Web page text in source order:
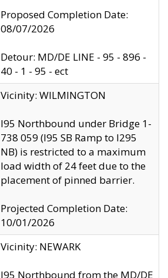
Proposed Completion Date:
08/07/2026
Detour: MD/DE LINE - 95 - 896 -
40 - 1 - 95 - ect
Vicinity: WILMINGTON
I95 Northbound under Bridge 1-
738 059 (I95 SB Ramp to I295
NB) is restricted to a maximum
load width of 24 feet due to the
placement of pinned barrier.
Projected Completion Date:
10/01/2026
Vicinity: NEWARK
I95 Northbound from the MD/DE